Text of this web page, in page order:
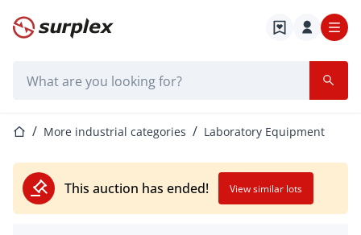
Home page
Home pageMore industrial categories Laboratory Equipment
This auction has ended! View similar lots